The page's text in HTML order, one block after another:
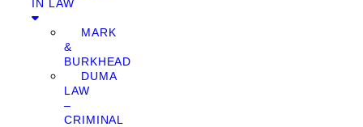
IN LAW
MARK
&
BURKHEAD
DUMA
LAW
–
CRIMINAL